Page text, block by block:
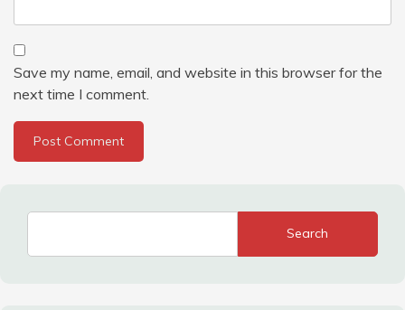
Save my name, email, and website in this browser for the
next time I comment.
Search